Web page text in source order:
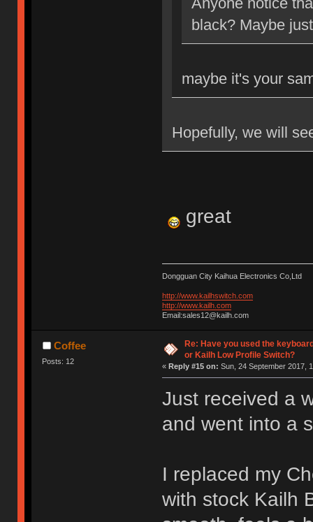
black? Maybe
maybe it's your
Hopefully, we will
great
Dongguan City Kaihua Electronics Co,Ltd
http://www.kailhswitch.com
http://www.kailh.com
Email:sales12@kailh.com
Coffee
Posts: 12
Re: Have you used the
or Kailh Low Profile Switch?
« Reply #15 on: Sun, 24 September 2017,
Just received a
and went into a
I replaced my
with stock Kailh